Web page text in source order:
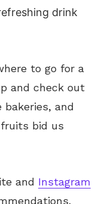
drink
to go for a
and check out
and
bid us
and Instagram